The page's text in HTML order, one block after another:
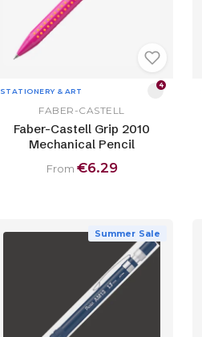
STATIONERY & ART
4
FABER-CASTELL
Faber-Castell Grip 2010
Mechanical Pencil
From €6.29
Summer Sale